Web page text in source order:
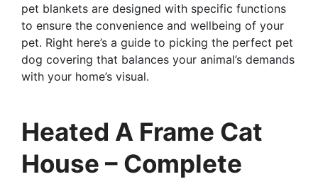
pet blankets are designed with specific functions
to ensure the convenience and wellbeing of your
pet. Right here’s a guide to picking the perfect pet
dog covering that balances your animal’s demands
with your home’s visual.
Heated A Frame Cat
House – Complete